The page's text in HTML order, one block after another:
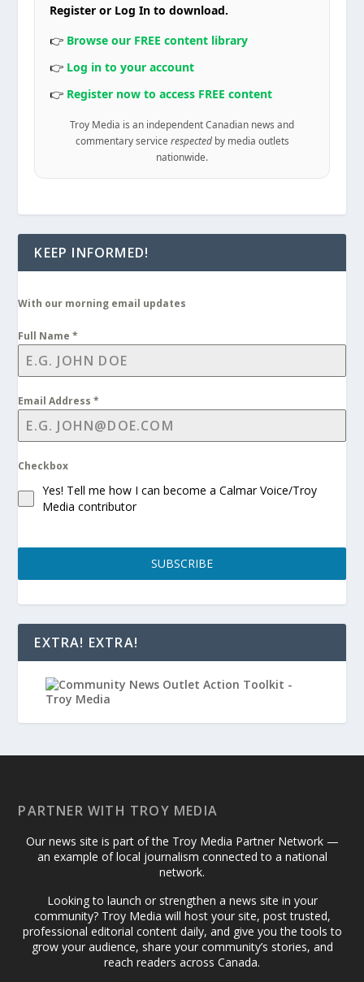
Register or Log In to download.
👉 Browse our FREE content library
👉 Log in to your account
👉 Register now to access FREE content
Troy Media is an independent Canadian news and
commentary service respectedby media outlets
nationwide.
KEEP INFORMED!
With our morning email updates
Full Name*
Email Address*
Checkbox
Yes! Tell me how I can become a Calmar Voice/Troy
Media contributor
SUBSCRIBE
EXTRA! EXTRA!
PARTNER WITH TROY MEDIA
Our news site is part of the Troy Media Partner Network —
an example of local journalism connected to a national
network.
Looking to launch or strengthen a news site in your
community? Troy Media will host your site, post trusted,
professional editorial content daily, and give you the tools to
grow your audience, share your community’s stories, and
reach readers across Canada.